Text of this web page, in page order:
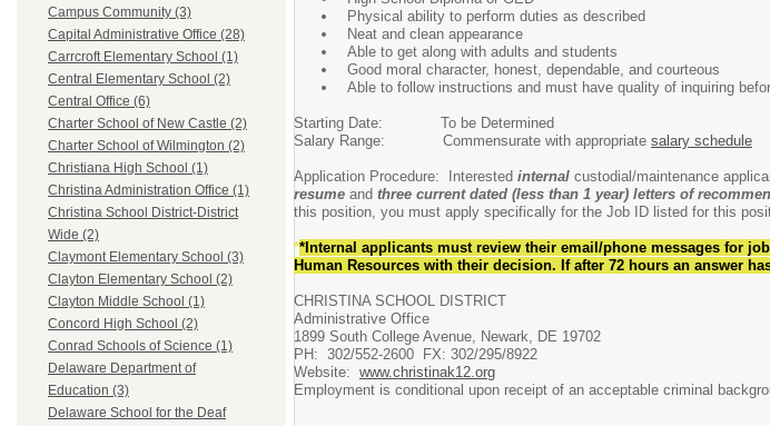
Campus Community (3)
Capital Administrative Office (28)
Carrcroft Elementary School (1)
Central Elementary School (2)
Central Office (6)
Charter School of New Castle (2)
Charter School of Wilmington (2)
Christiana High School (1)
Christina Administration Office (1)
Christina School District-District
Wide (2)
Claymont Elementary School (3)
Clayton Elementary School (2)
Clayton Middle School (1)
Concord High School (2)
Conrad Schools of Science (1)
Delaware Department of
Education (3)
Delaware School for the Deaf
Physical ability to perform duties as described
Neat and clean appearance
Able to get along with adults and students
Good moral character, honest, dependable, and courteous
Able to follow instructions and must have quality of inquiring
Starting Date: To be Determined
Salary Range: Commensurate with appropriate salary schedule
Application Procedure: Interested internal custodial/maintenance
resume and three current dated (less than 1 year) letters of
this position, you must apply specifically for the Job ID listed for this
**Internal applicants must review their email/phone messages for
Human Resources with their decision. If after 72 hours an answer
CHRISTINA SCHOOL DISTRICT
Administrative Office
1899 South College Avenue, Newark, DE 19702
PH: 302/552-2600 FX: 302/295/8922
Website: www.christinak12.org
Employment is conditional upon receipt of an acceptable criminal